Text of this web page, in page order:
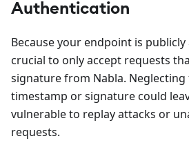
Authentication
Because your endpoint is publicly
crucial to only accept requests
signature from Nabla.
timestamp or signature could
vulnerable to replay attacks or
requests.